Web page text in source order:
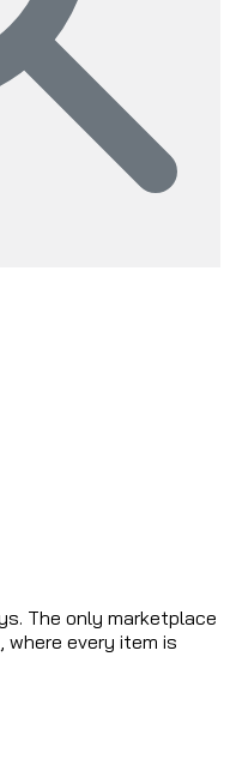
The only marketplace
every item is